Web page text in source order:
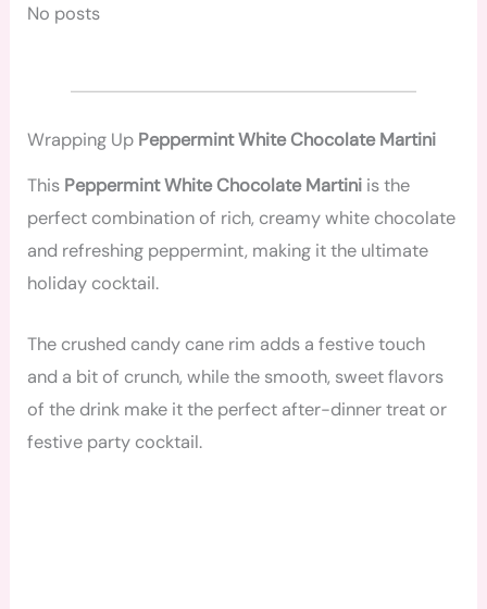
No posts
Wrapping Up Peppermint White Chocolate Martini
This Peppermint White Chocolate Martini is the
perfect combination of rich, creamy white chocolate
and refreshing peppermint, making it the ultimate
holiday cocktail.
The crushed candy cane rim adds a festive touch
and a bit of crunch, while the smooth, sweet flavors
of the drink make it the perfect after-dinner treat or
festive party cocktail.